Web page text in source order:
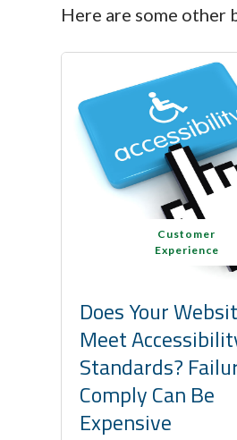
Here are some other
Customer
Experience
Does Your
Meet
Standards?
Comply Can Be
Expensive